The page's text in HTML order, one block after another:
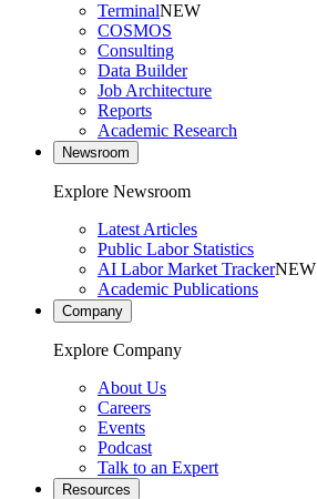
TerminalNEW
COSMOS
Consulting
Data Builder
Job Architecture
Reports
Academic Research
Newsroom
Explore Newsroom
Latest Articles
Public Labor Statistics
AI Labor Market TrackerNEW
Academic Publications
Company
Explore Company
About Us
Careers
Events
Podcast
Talk to an Expert
Resources